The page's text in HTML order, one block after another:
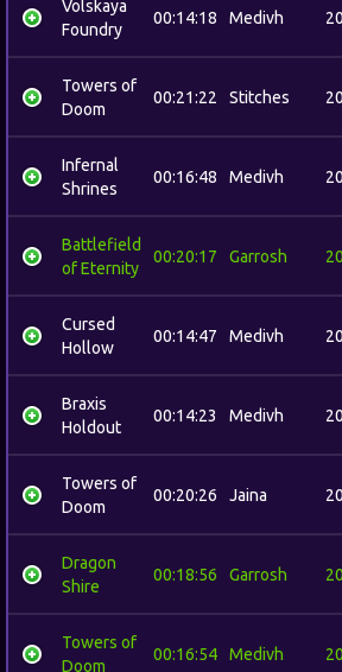
Volskaya
Foundry
00:14:18 Medivh 20
Towers of
Doom
00:21:22 Stitches 20
Infernal
Shrines
00:16:48 Medivh 20
Battlefield
of Eternity
00:20:17 Garrosh 20
Cursed
Hollow
00:14:47 Medivh 20
Braxis
Holdout
00:14:23 Medivh 20
Towers of
Doom
00:20:26 Jaina 20
Dragon
Shire
00:18:56 Garrosh 20
Towers of
Doom
00:16:54 Medivh 20